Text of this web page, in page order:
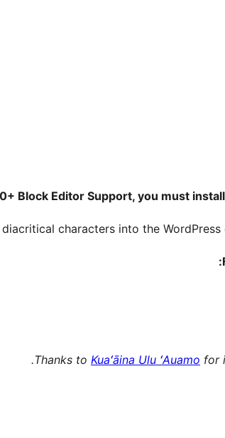
Block Editor Support, you must
diacritical characters into the
Thanks to Kuaʻāina Ulu ʻAuamo for